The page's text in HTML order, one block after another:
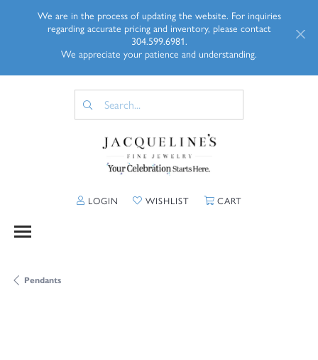
We are in the process of updating the website. For inquiries
regarding accurate pricing and inventory, please contact
304.599.6981.
We appreciate your patience and understanding.
LOGIN TOGGLE MY ACCOUNT MENU
WISHLISTTOGGLE MY WISHLIST
CARTTOGGLE
Pendants